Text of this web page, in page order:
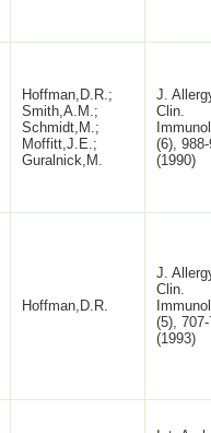
Hoffman,D.R.;
Smith,A.M.;
Schmidt,M.;
Moffitt,J.E.;
Guralnick,M.
J.
Clin.
(6),
(1990)
Hoffman,D.R.
J.
Clin.
(5),
(1993)